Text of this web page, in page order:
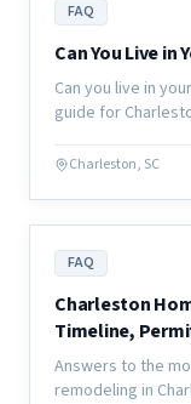
FAQ
Can You Live in
Can you live in
guide for
situation.
Charleston, SC
FAQ
Charleston
Timeline,
Answers to the
remodeling in